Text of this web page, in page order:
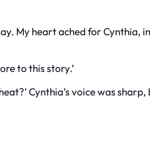
My heart ached for Cynthia,
to this story.’
Cynthia’s voice was